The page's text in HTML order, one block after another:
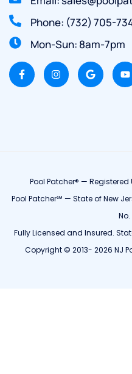
Phone: (732) 705-
Mon-Sun: 8am-7pm
Pool Patcher® — Registered
Pool Patcher℠ — State of New
Fully Licensed and Insured.
Copyright © 2013- 2026 NJ